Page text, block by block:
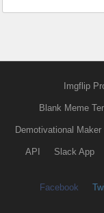
Imgflip
Blank Meme
Demotivational Maker
API Slack App
Facebook